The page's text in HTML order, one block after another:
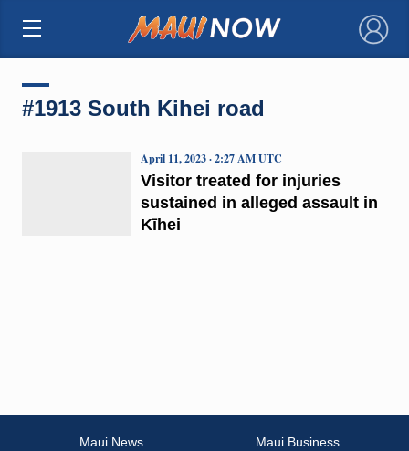
×
#1913 South Kihei road
Visitor treated for injuries
sustained in alleged assault in
Kīhei
April 11, 2023 · 2:27 AM UTC
Maui News
Maui Business